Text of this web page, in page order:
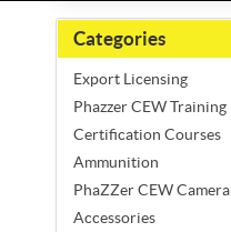
Categories
Export Licensing
Phazzer CEW Training
Certification Courses
Ammunition
PhaZZer CEW Camera
Accessories